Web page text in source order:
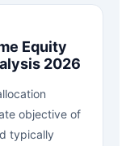
Equity
2026
objective of
typically